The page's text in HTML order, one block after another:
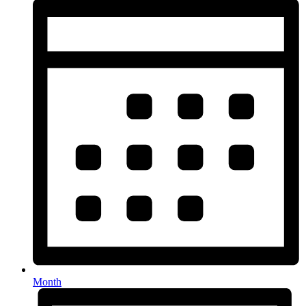
Month